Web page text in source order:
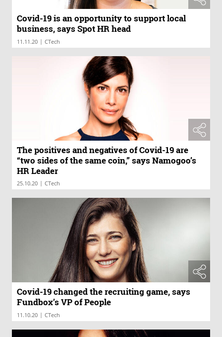
Covid-19 is an opportunity to support local
business, says Spot HR head
11.11.20 | CTech
The positives and negatives of Covid-19 are
“two sides of the same coin,” says Namogoo’s
HR Leader
25.10.20 | CTech
Covid-19 changed the recruiting game, says
Fundbox’s VP of People
11.10.20 | CTech